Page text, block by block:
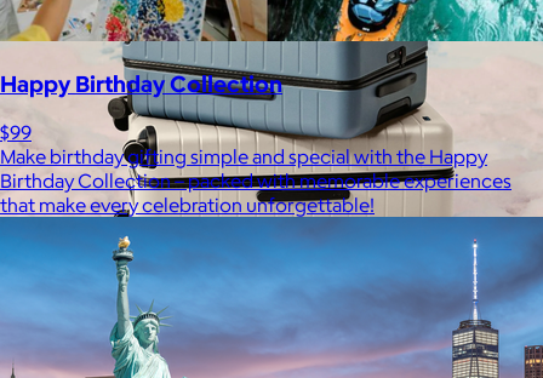
Happy Birthday Collection
$99
Make birthday gifting simple and special with the Happy
Birthday Collection – packed with memorable experiences
that make every celebration unforgettable!